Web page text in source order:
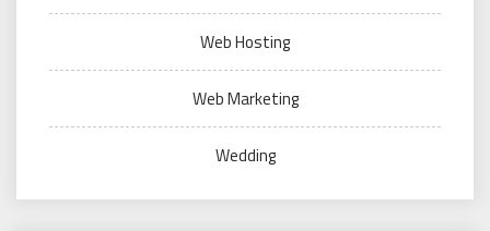
Web Hosting
Web Marketing
Wedding